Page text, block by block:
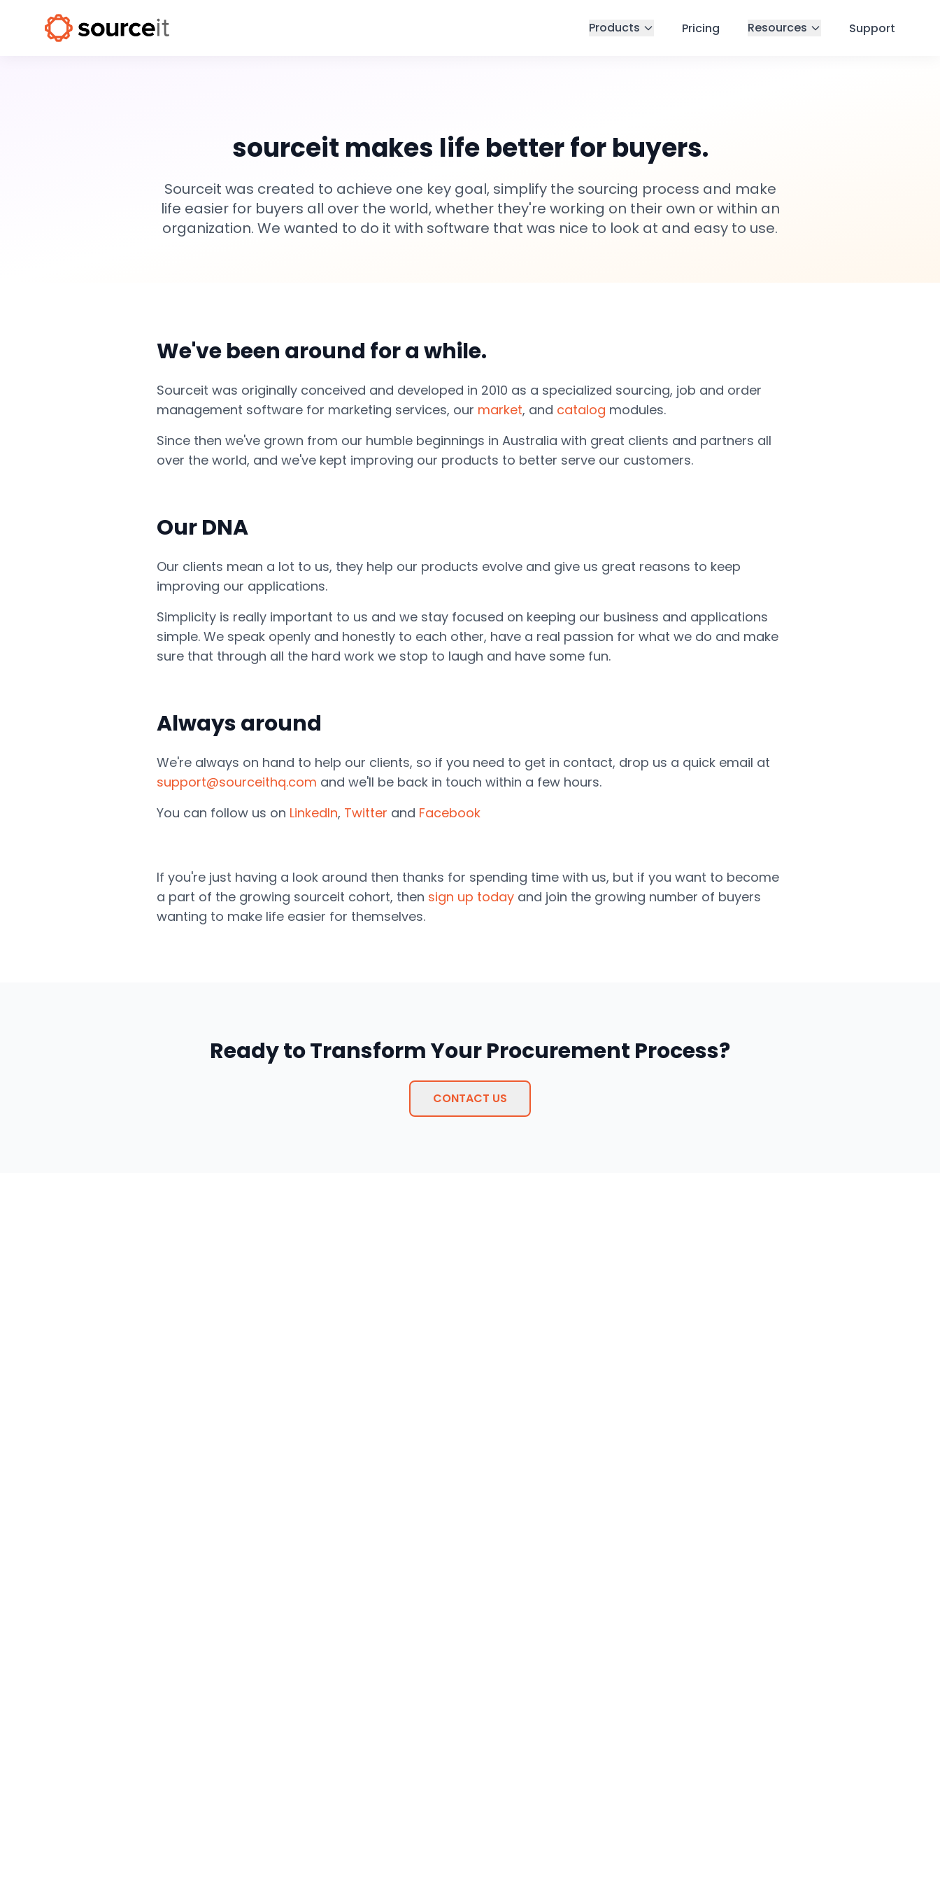
Products Pricing Resources Support
sourceit makes life better for buyers.
Sourceit was created to achieve one key goal, simplify the sourcing process and make
life easier for buyers all over the world, whether they're working on their own or within an
organization. We wanted to do it with software that was nice to look at and easy to use.
We've been around for a while.
Sourceit was originally conceived and developed in 2010 as a specialized sourcing, job and order
management software for marketing services, our market, and catalog modules.
Since then we've grown from our humble beginnings in Australia with great clients and partners all
over the world, and we've kept improving our products to better serve our customers.
Our DNA
Our clients mean a lot to us, they help our products evolve and give us great reasons to keep
improving our applications.
Simplicity is really important to us and we stay focused on keeping our business and applications
simple. We speak openly and honestly to each other, have a real passion for what we do and make
sure that through all the hard work we stop to laugh and have some fun.
Always around
We're always on hand to help our clients, so if you need to get in contact, drop us a quick email at
support@sourceithq.com and we'll be back in touch within a few hours.
You can follow us on LinkedIn, Twitter and Facebook
If you're just having a look around then thanks for spending time with us, but if you want to become
a part of the growing sourceit cohort, then sign up today and join the growing number of buyers
wanting to make life easier for themselves.
Ready to Transform Your Procurement Process?
CONTACT US